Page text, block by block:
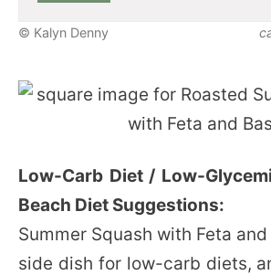
© Kalyn Denny
Low-Carb Diet / Low-
Beach Diet Suggestions:
Summer Squash with Feta
side dish for low-carb diets,